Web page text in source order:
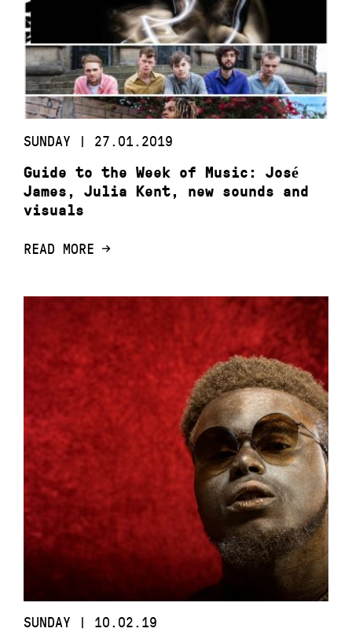
SUNDAY | 27.01.2019
Guide to the Week of Music: José
James, Julia Kent, new sounds and
visuals
READ MORE
SUNDAY | 10.02.19